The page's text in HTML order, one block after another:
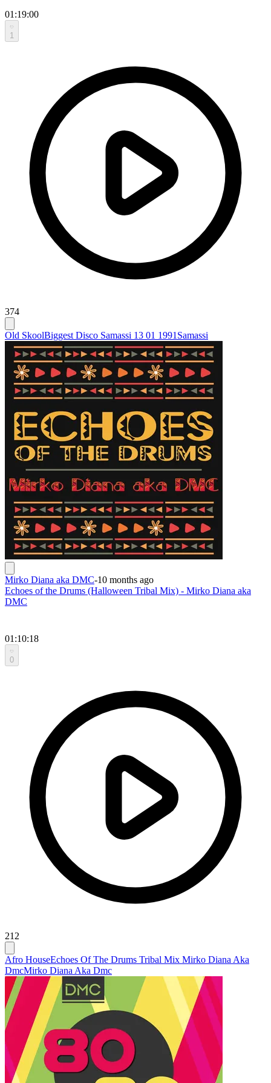
01:19:00
1
374
Old SkoolBiggest Disco Samassi 13 01 1991 Samassi
Mirko Diana aka DMC-10 months ago
Echoes of the Drums (Halloween Tribal Mix) - Mirko Diana aka
DMC
01:10:18
0
212
Afro HouseEchoes Of The Drums Tribal Mix Mirko Diana Aka
DmcMirko Diana Aka Dmc